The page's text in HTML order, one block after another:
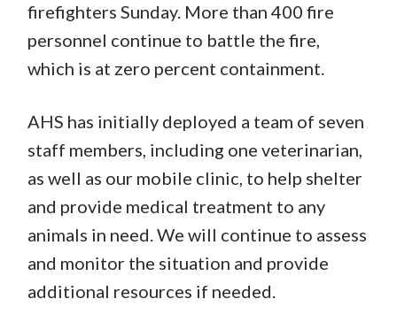
firefighters Sunday. More than 400 fire
personnel continue to battle the fire,
which is at zero percent containment.
AHS has initially deployed a team of seven
staff members, including one veterinarian,
as well as our mobile clinic, to help shelter
and provide medical treatment to any
animals in need. We will continue to assess
and monitor the situation and provide
additional resources if needed.